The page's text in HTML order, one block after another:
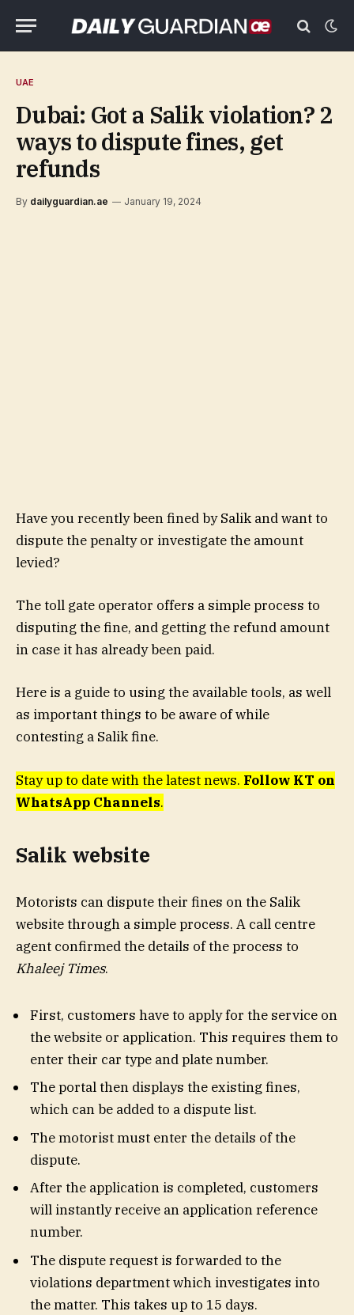
UAE
Dubai: Got a Salik violation? 2
ways to dispute fines, get
refunds
By dailyguardian.ae January 19, 2024
Have you recently been fined by Salik and want to
dispute the penalty or investigate the amount
levied?
The toll gate operator offers a simple process to
disputing the fine, and getting the refund amount
in case it has already been paid.
Here is a guide to using the available tools, as well
as important things to be aware of while
contesting a Salik fine.
Stay up to date with the latest news. Follow KT on
WhatsApp Channels.
Salik website
Motorists can dispute their fines on the Salik
website through a simple process. A call centre
agent confirmed the details of the process to
Khaleej Times.
First, customers have to apply for the service on
the website or application. This requires them to
enter their car type and plate number.
The portal then displays the existing fines,
which can be added to a dispute list.
The motorist must enter the details of the
dispute.
After the application is completed, customers
will instantly receive an application reference
number.
The dispute request is forwarded to the
violations department which investigates into
the matter. This takes up to 15 days.